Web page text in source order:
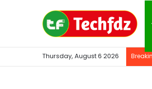
Thursday, August 6 2026